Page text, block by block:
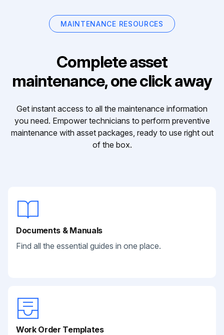
MAINTENANCE RESOURCES
Complete asset
maintenance, one click away
Get instant access to all the maintenance information
you need. Empower technicians to perform preventive
maintenance with asset packages, ready to use right out
of the box.
Documents & Manuals
Find all the essential guides in one place.
Work Order Templates